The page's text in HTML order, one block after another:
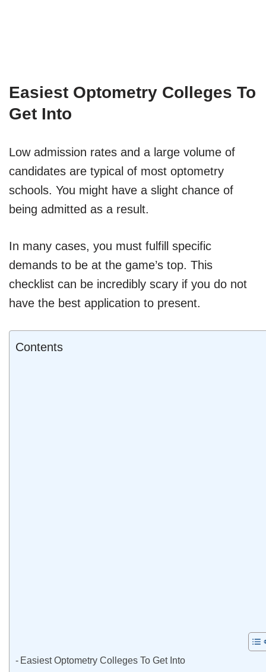
Easiest Optometry Colleges To
Get Into
Low admission rates and a large volume of
candidates are typical of most optometry
schools. You might have a slight chance of
being admitted as a result.
In many cases, you must fulfill specific
demands to be at the game’s top. This
checklist can be incredibly scary if you do not
have the best application to present.
Contents
Easiest Optometry Colleges To Get Into